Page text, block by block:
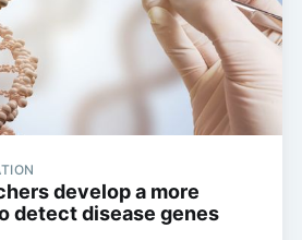
develop a more
detect disease genes